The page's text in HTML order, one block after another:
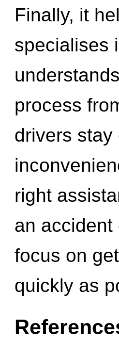
Finally, it
specialises
process
drivers stay
right
an
focus on
quickly as